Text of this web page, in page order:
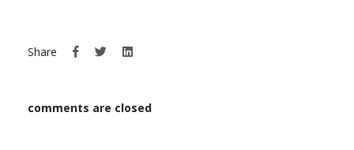
Share
comments are closed